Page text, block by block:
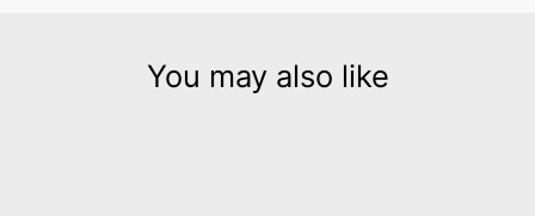
You may also like